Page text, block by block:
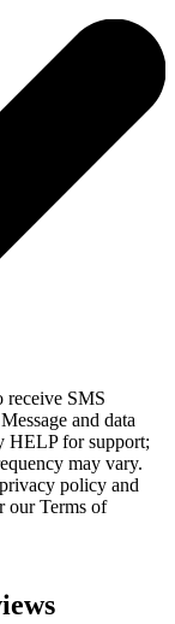
receive SMS
and data
HELP for support;
may vary.
policy and
our Terms of